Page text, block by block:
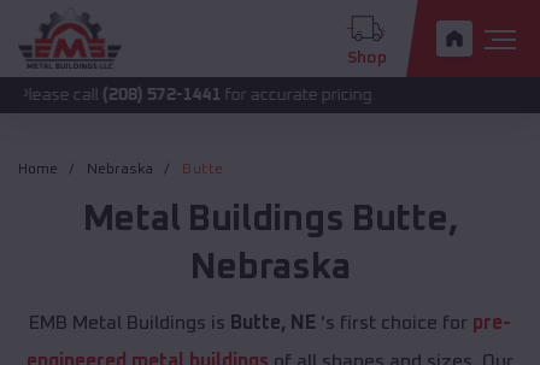
Shop
(208) 572-1441 for accurate pricing.
Home Nebraska Butte
Metal Buildings Butte,
Nebraska
EMB Metal Buildings is Butte, NE 's first choice for pre-